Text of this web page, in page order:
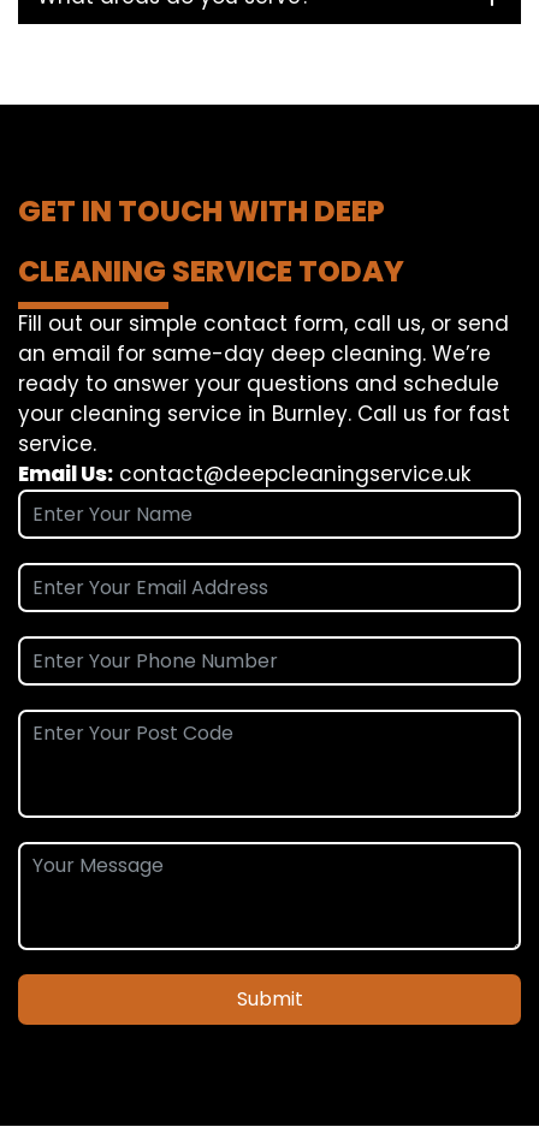
GET IN TOUCH WITH DEEP
CLEANING SERVICE TODAY
Fill out our simple contact form, call us, or send
an email for same-day deep cleaning. We’re
ready to answer your questions and schedule
your cleaning service in Burnley. Call us for fast
service.
Email Us: contact@deepcleaningservice.uk
Submit